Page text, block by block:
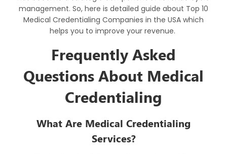
management. So, here is detailed guide about Top 10
Medical Credentialing Companies in the USA which
helps you to improve your revenue.
Frequently Asked
Questions About Medical
Credentialing
What Are Medical Credentialing
Services?